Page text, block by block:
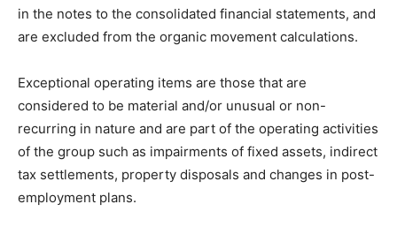
in the notes to the consolidated financial statements, and
are excluded from the organic movement calculations.
Exceptional operating items are those that are
considered to be material and/or unusual or non-
recurring in nature and are part of the operating activities
of the group such as impairments of fixed assets, indirect
tax settlements, property disposals and changes in post-
employment plans.